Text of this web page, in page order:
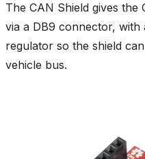
The CAN Shield gives the
via a DB9 connector,
regulator so the shield
vehicle bus.